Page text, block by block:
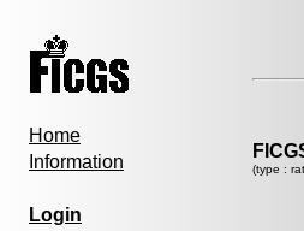
Home
Information
Login
(type :